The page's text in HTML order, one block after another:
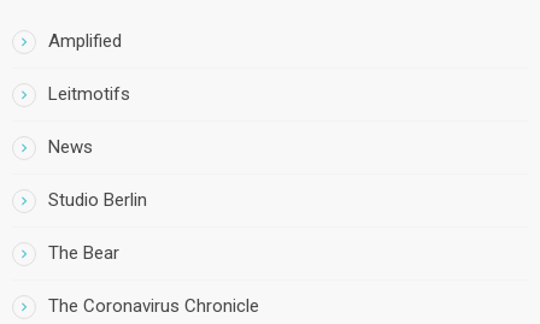
Amplified
Leitmotifs
News
Studio Berlin
The Bear
The Coronavirus Chronicle